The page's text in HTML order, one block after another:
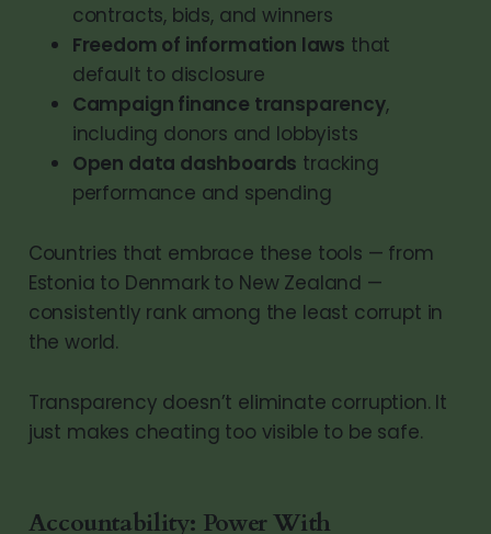
contracts, bids, and winners
Freedom of information laws that
default to disclosure
Campaign finance transparency,
including donors and lobbyists
Open data dashboards tracking
performance and spending
Countries that embrace these tools — from
Estonia to Denmark to New Zealand —
consistently rank among the least corrupt in
the world.
Transparency doesn’t eliminate corruption. It
just makes cheating too visible to be safe.
Accountability: Power With